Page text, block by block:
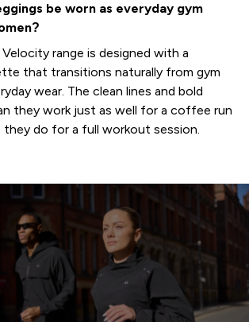
be worn as everyday gym
range is designed with a
that transitions naturally from gym
wear. The clean lines and bold
they work just as well for a coffee run
do for a full workout session.